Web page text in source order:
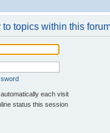
topics within this
each visit
status this session